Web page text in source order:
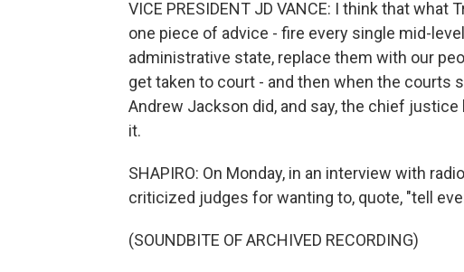
VICE PRESIDENT JD VANCE: I think that
one piece of advice - fire every single mid-
administrative state, replace them with our
get taken to court - and then when the courts
Andrew Jackson did, and say, the chief
it.
SHAPIRO: On Monday, in an interview with
criticized judges for wanting to, quote, "tell
(SOUNDBITE OF ARCHIVED RECORDING)